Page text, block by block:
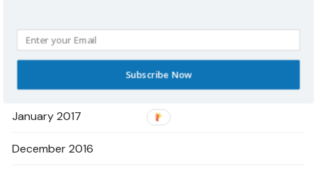
March 2017
January 2017
December 2016
Subscribe Now